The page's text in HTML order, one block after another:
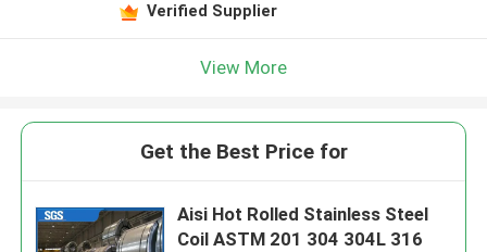
Verified Supplier
View More
Get the Best Price for
Aisi Hot Rolled Stainless Steel
Coil ASTM 201 304 304L 316